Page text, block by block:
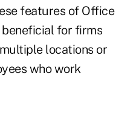
features of Office
for firms
locations or
who work